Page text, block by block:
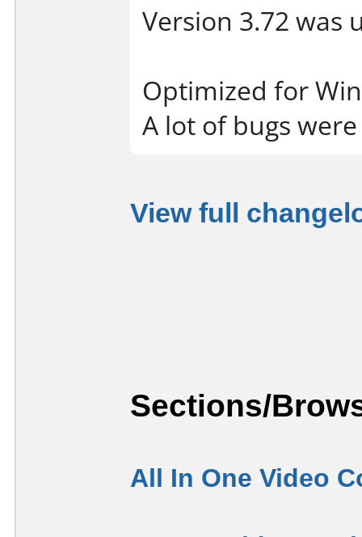
Version 3.72 was
Optimized for
A lot of bugs
View full
Sections/
All In One Video